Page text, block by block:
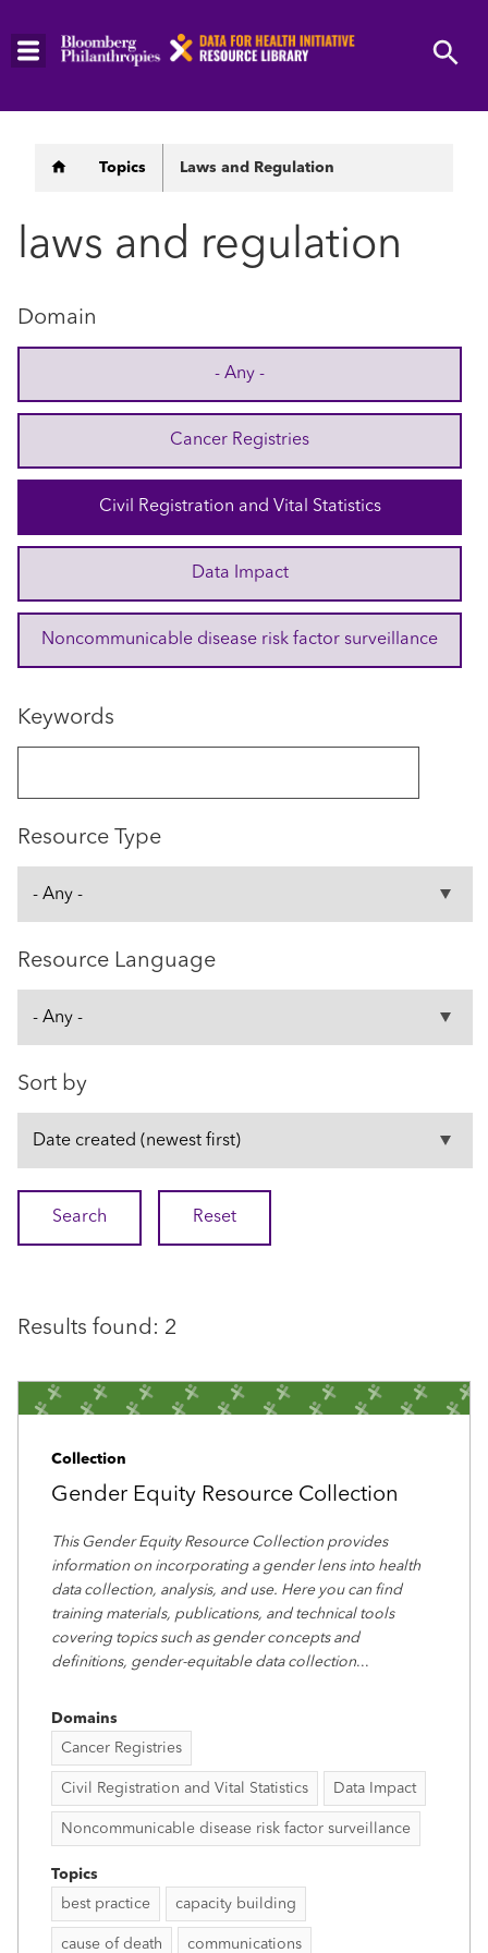
Skip
Breadcrumb
Topics Laws and Regulation
laws and regulation
Domain
- Any -
Cancer Registries
Civil Registration and Vital Statistics
Data Impact
Noncommunicable disease risk factor surveillance
Keywords
Resource Type
Resource Language
Sort by
Results found: 2
Collection
Gender Equity Resource Collection
This Gender Equity Resource Collection provides
information on incorporating a gender lens into health
data collection, analysis, and use. Here you can find
training materials, publications, and technical tools
covering topics such as gender concepts and
definitions, gender-equitable data collection...
Domains
Cancer Registries
Civil Registration and Vital Statistics Data Impact
Noncommunicable disease risk factor surveillance
Topics
best practice
capacity building
cause of death communications